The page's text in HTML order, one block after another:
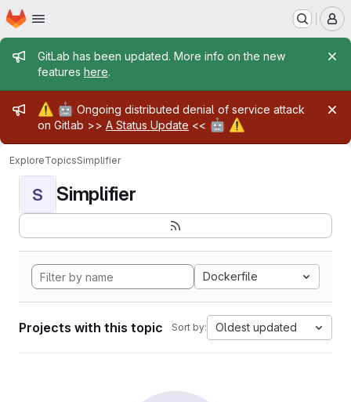
Skip to main content
Homepage
Admin message
GitLab has been updated. More info on the new
features here.
Admin message
⚠️ 🤖 Ongoing distributed denial of service attack
on Gitlab >> A Status Update << 🤖 ⚠️
ExploreTopicsSimplifier
S Simplifier
Dockerfile
Projects with this topic Sort by: Oldest updated